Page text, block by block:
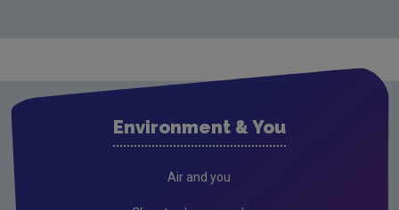
Climate Change
Environment & You
Air and you